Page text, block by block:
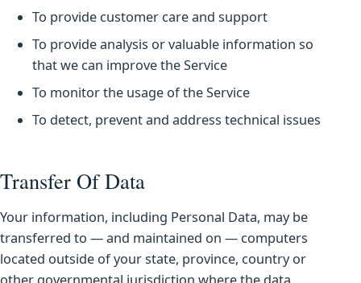
To provide customer care and support
To provide analysis or valuable information so
that we can improve the Service
To monitor the usage of the Service
To detect, prevent and address technical issues
Transfer Of Data
Your information, including Personal Data, may be
transferred to — and maintained on — computers
located outside of your state, province, country or